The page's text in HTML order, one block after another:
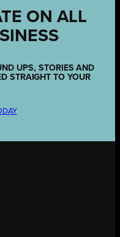
ON ALL
UPS, STORIES AND
STRAIGHT TO YOUR